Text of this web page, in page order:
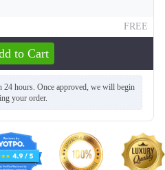
FREE
to Cart
hours. Once approved, we will begin
your order.